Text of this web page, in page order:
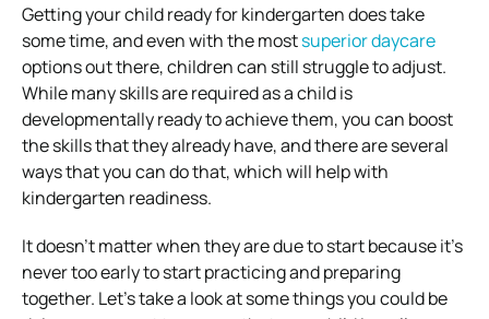
Getting your child ready for kindergarten does take
some time, and even with the mostsuperior daycare
options out there, children can still struggle to adjust.
While many skills are required as a child is
developmentally ready to achieve them, you can boost
the skills that they already have, and there are several
ways that you can do that, which will help with
kindergarten readiness.
It doesn’t matter when they are due to start because it’s
never too early to start practicing and preparing
together. Let’s take a look at some things you could be